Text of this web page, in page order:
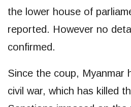
the lower house of
reported. However no
confirmed.
Since the coup, Myanmar
civil war, which has killed